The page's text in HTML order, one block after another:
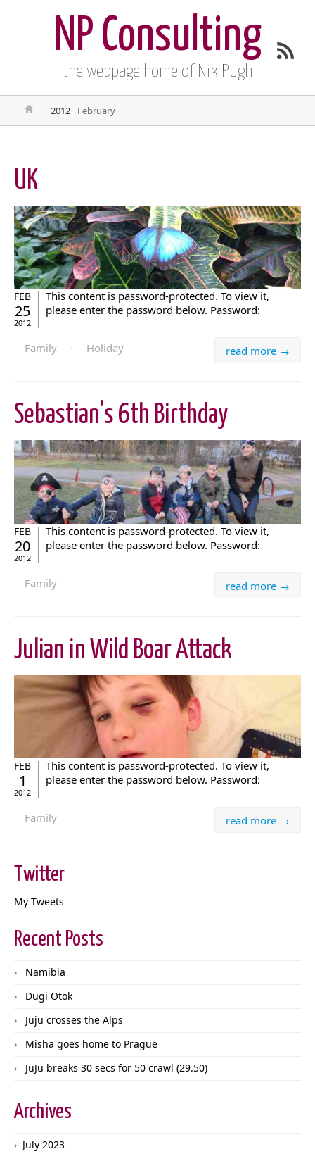
NP Consulting
the webpage home of Nik Pugh
2012 February
UK
FEB
25
2012
This content is password-protected. To view it,
please enter the password below. Password:
read more →
Family · Holiday
Sebastian’s 6th Birthday
FEB
20
2012
This content is password-protected. To view it,
please enter the password below. Password:
read more →
Family
Julian in Wild Boar Attack
FEB
1
2012
This content is password-protected. To view it,
please enter the password below. Password:
read more →
Family
Twitter
My Tweets
Recent Posts
Namibia
Dugi Otok
Juju crosses the Alps
Misha goes home to Prague
JuJu breaks 30 secs for 50 crawl (29.50)
Archives
July 2023